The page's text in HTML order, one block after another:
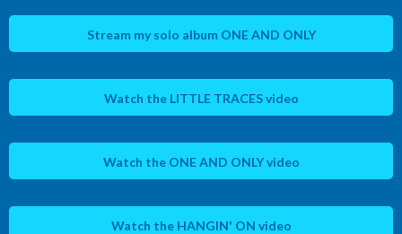
Stream my solo album ONE AND ONLY
Watch the LITTLE TRACES video
Watch the ONE AND ONLY video
Watch the HANGIN' ON video